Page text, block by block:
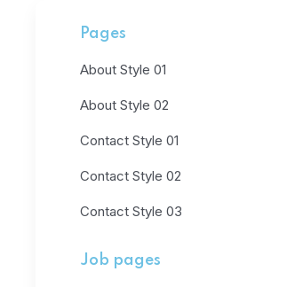
Pages
About Style 01
About Style 02
Contact Style 01
Contact Style 02
Contact Style 03
Job pages